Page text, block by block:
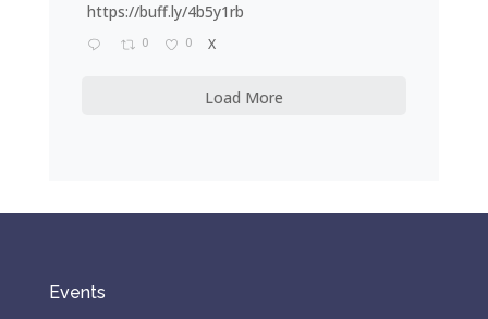
https://buff.ly/4b5y1rb
0 0 X
Load More
Events